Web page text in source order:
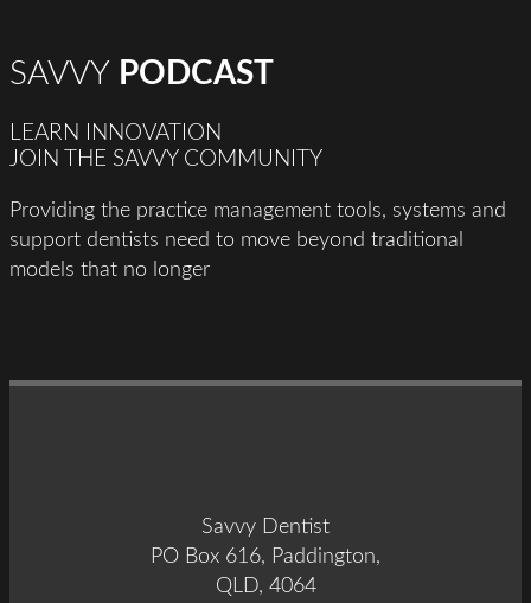
SAVVY PODCAST
LEARN INNOVATION
JOIN THE SAVVY COMMUNITY
Providing the practice management tools, systems and
support dentists need to move beyond traditional
models that no longer
Savvy Dentist
PO Box 616, Paddington,
QLD, 4064